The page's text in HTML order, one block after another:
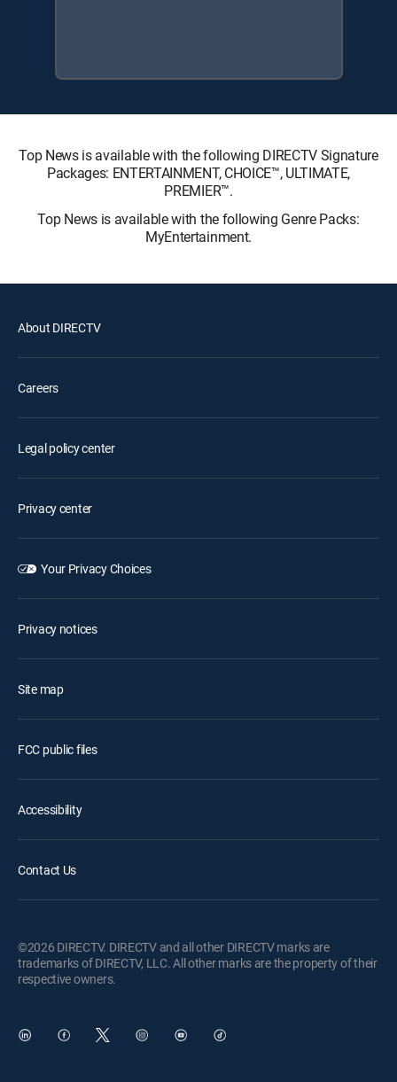
Top News is available with the following DIRECTV Signature
Packages: ENTERTAINMENT, CHOICE™, ULTIMATE,
PREMIER™.
Top News is available with the following Genre Packs:
MyEntertainment.
About DIRECTV
Careers
Legal policy center
Privacy center
Your Privacy Choices
Privacy notices
Site map
FCC public files
Accessibility
Contact Us
©2026 DIRECTV. DIRECTV and all other DIRECTV marks are
trademarks of DIRECTV, LLC. All other marks are the property of their
respective owners.